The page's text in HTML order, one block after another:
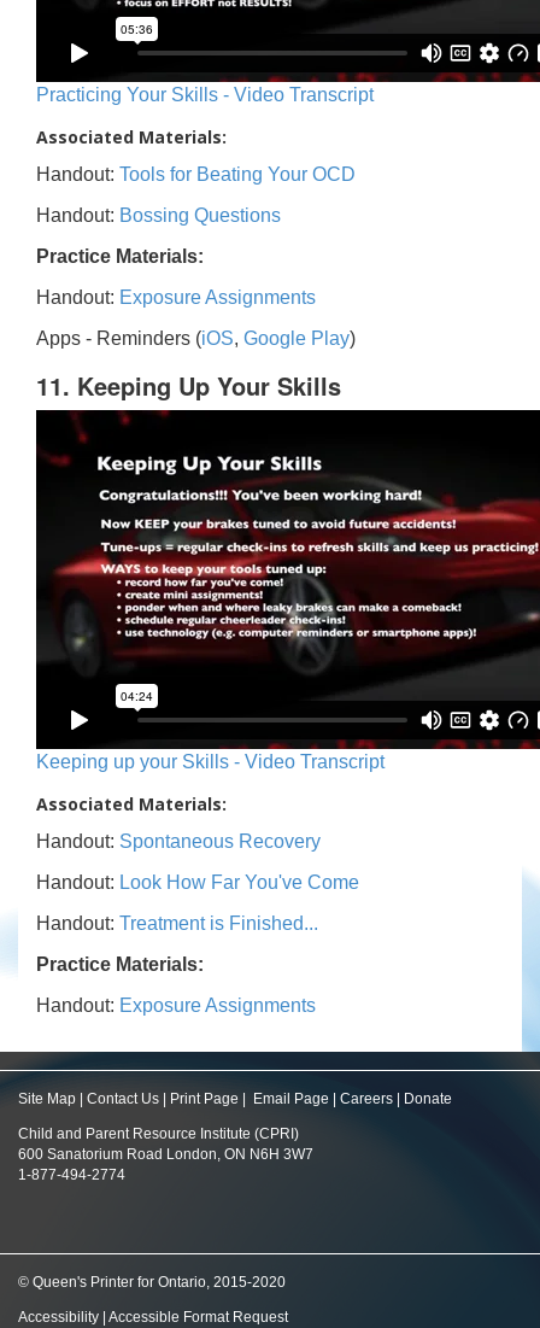
Practicing Your Skills - Video Transcript
Associated Materials:
Handout: Tools for Beating Your OCD
Handout: Bossing Questions
Practice Materials:
Handout: Exposure Assignments
Apps - Reminders (iOS, Google Play)
11. Keeping Up Your Skills
Keeping up your Skills - Video Transcript
Associated Materials:
Handout: Spontaneous Recovery
Handout: Look How Far You've Come
Handout: Treatment is Finished...
Practice Materials:
Handout: Exposure Assignments
Site Map Contact Us Print Page Email Page Careers Donate
Child and Parent Resource Institute (CPRI)
600 Sanatorium Road London, ON N6H 3W7
1-877-494-2774
© Queen's Printer for Ontario, 2015-2020
Accessibility Accessible Format Request